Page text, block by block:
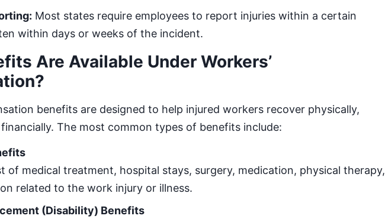
Most states require employees to report injuries within a certain
within days or weeks of the incident.
Are Available Under Workers’
benefits are designed to help injured workers recover physically,
The most common types of benefits include:
of medical treatment, hospital stays, surgery, medication, physical therapy,
related to the work injury or illness.
(Disability) Benefits